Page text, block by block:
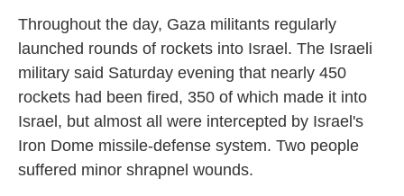
Throughout the day, Gaza militants regularly
launched rounds of rockets into Israel. The Israeli
military said Saturday evening that nearly 450
rockets had been fired, 350 of which made it into
Israel, but almost all were intercepted by Israel's
Iron Dome missile-defense system. Two people
suffered minor shrapnel wounds.